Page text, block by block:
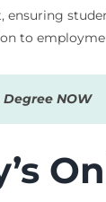
ensuring
to
NOW